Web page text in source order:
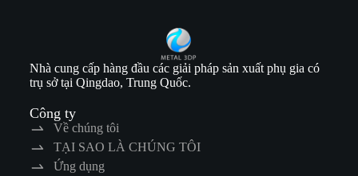
Nhà cung cấp hàng đầu các giải pháp sản xuất phụ gia có
trụ sở tại Qingdao, Trung Quốc.
Công ty
Về chúng tôi
TẠI SAO LÀ CHÚNG TÔI
Ứng dụng